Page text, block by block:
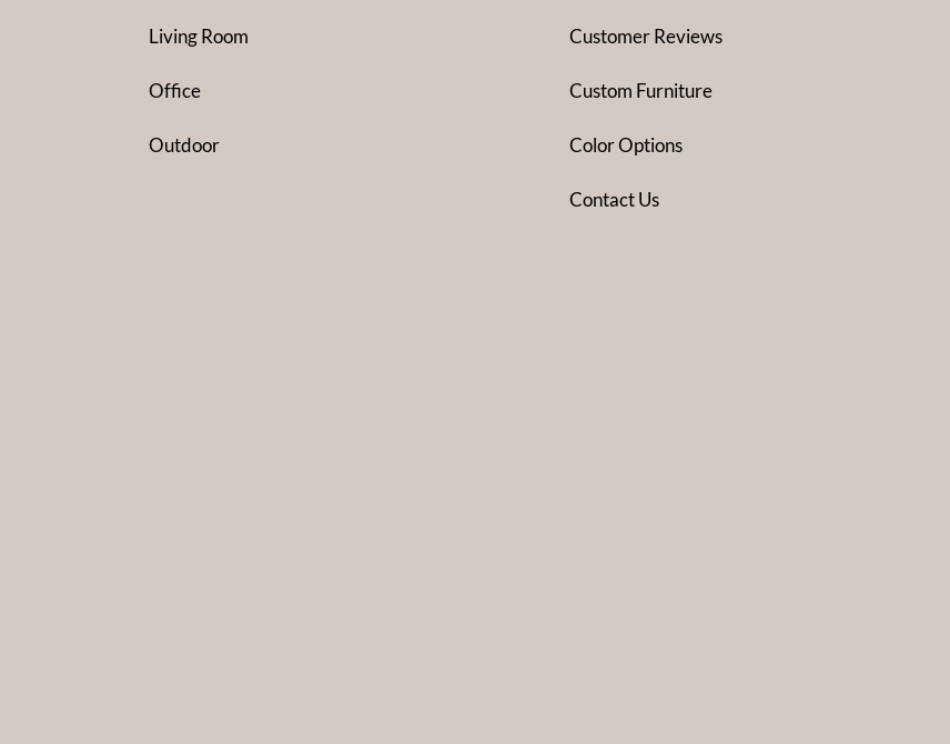
Living Room
Office
Outdoor
Customer Reviews
Custom Furniture
Color Options
Contact Us